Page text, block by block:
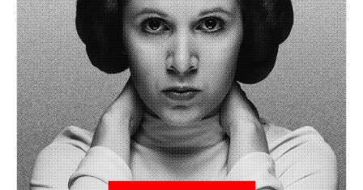
(CSWS)
an
Ally